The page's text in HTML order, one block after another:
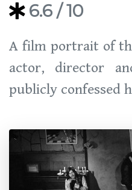
6.6 / 10
A film portrait of
actor, director
publicly confessed